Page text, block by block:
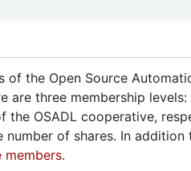
the Open Source
are three membership levels:
OSADL cooperative,
of shares. In addition
members.